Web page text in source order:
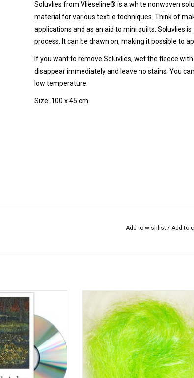
Soluvlies from Vlieseline® is a white nonwoven
material for various textile techniques. Think of
applications and as an aid to mini quilts. Soluvlies
process. It can be drawn on, making it possible to
If you want to remove Soluvlies, wet the fleece
disappear immediately and leave no stains. You
low temperature.
Size: 100 x 45 cm
Add to wishlist / Add to
Beaney & Jean
CART
Angelina consists of reflective
fibers that, with the aid of heat, adhere
deform into sparkling highlights and
used in (art) quilting, felting and
ADD TO CART